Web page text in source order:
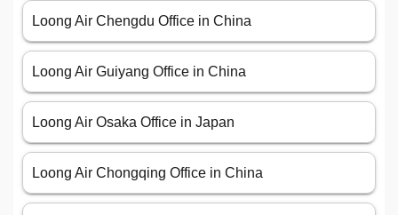
Loong Air Chengdu Office in China
Loong Air Guiyang Office in China
Loong Air Osaka Office in Japan
Loong Air Chongqing Office in China